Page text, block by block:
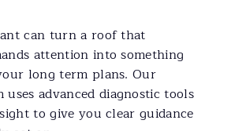
can turn a roof that
attention into something
long term plans. Our
uses advanced diagnostic tools
to give you clear guidance